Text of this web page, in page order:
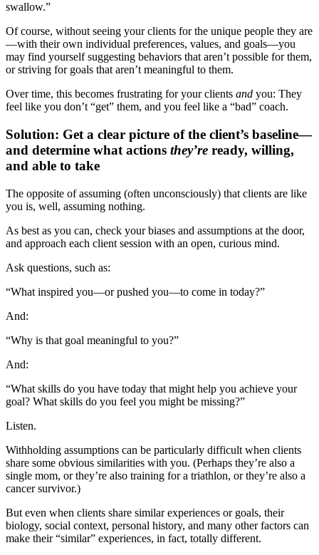
swallow.”
Of course, without seeing your clients for the unique people they are
—with their own individual preferences, values, and goals—you
may find yourself suggesting behaviors that aren’t possible for them,
or striving for goals that aren’t meaningful to them.
Over time, this becomes frustrating for your clients and you: They
feel like you don’t “get” them, and you feel like a “bad” coach.
Solution: Get a clear picture of the client’s baseline—
and determine what actions they’re ready, willing,
and able to take
The opposite of assuming (often unconsciously) that clients are like
you is, well, assuming nothing.
As best as you can, check your biases and assumptions at the door,
and approach each client session with an open, curious mind.
Ask questions, such as:
“What inspired you—or pushed you—to come in today?”
And:
“Why is that goal meaningful to you?”
And:
“What skills do you have today that might help you achieve your
goal? What skills do you feel you might be missing?”
Listen.
Withholding assumptions can be particularly difficult when clients
share some obvious similarities with you. (Perhaps they’re also a
single mom, or they’re also training for a triathlon, or they’re also a
cancer survivor.)
But even when clients share similar experiences or goals, their
biology, social context, personal history, and many other factors can
make their “similar” experiences, in fact, totally different.